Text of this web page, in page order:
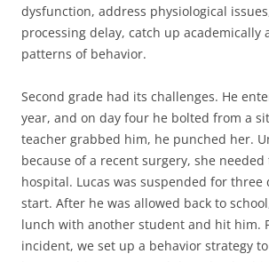
dysfunction, address physiological
processing delay, catch up academically
patterns of behavior.
Second grade had its challenges. He
year, and on day four he bolted from a
teacher grabbed him, he punched her.
because of a recent surgery, she needed
hospital. Lucas was suspended for three
start. After he was allowed back to
lunch with another student and hit him.
incident, we set up a behavior strategy